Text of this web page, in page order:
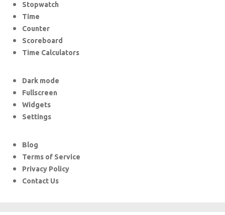
Stopwatch
Time
Counter
Scoreboard
Time Calculators
Dark mode
Fullscreen
Widgets
Settings
Blog
Terms of Service
Privacy Policy
Contact Us